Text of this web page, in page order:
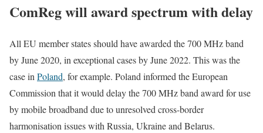
ComReg will award spectrum with delay
All EU member states should have awarded the 700 MHz band
by June 2020, in exceptional cases by June 2022. This was the
case inPoland, for example. Poland informed the European
Commission that it would delay the 700 MHz band award for use
by mobile broadband due to unresolved cross-border
harmonisation issues with Russia, Ukraine and Belarus.